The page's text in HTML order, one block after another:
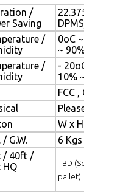
/
Saving
22.375 watt ,
DPMS)
/
0oC ~ 50oC
~ 90% (no
/
- 20oC ~
10% ~ 90%
FCC , CE
Please refer
W x H x D =
/ G.W.
6 Kgs / 7 Kgs
/ 40ft /
HQ
TBD (Sets , By
pallet)